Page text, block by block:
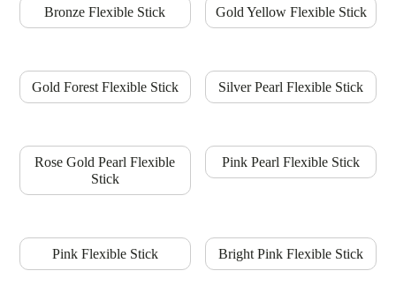
Bronze Flexible Stick Gold Yellow Flexible Stick
Gold Forest Flexible Stick Silver Pearl Flexible Stick
Rose Gold Pearl Flexible
Stick
Pink Pearl Flexible Stick
Pink Flexible Stick Bright Pink Flexible Stick